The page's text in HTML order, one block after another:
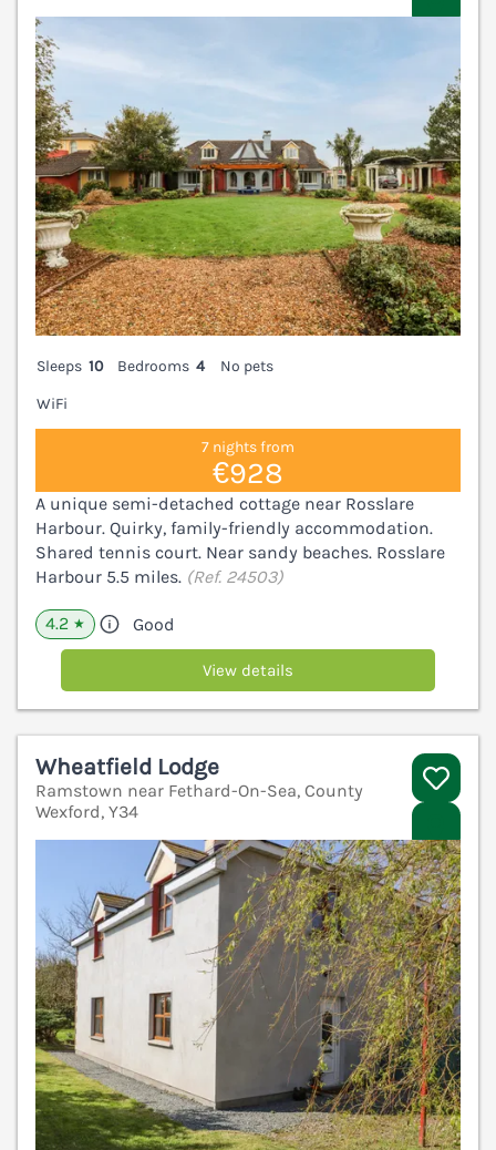
Sleeps 10 Bedrooms 4
No pets
WiFi
7 nights from
€928
A unique semi-detached cottage near Rosslare
Harbour. Quirky, family-friendly accommodation.
Shared tennis court. Near sandy beaches. Rosslare
Harbour 5.5 miles. (Ref. 24503)
4.2 ★ Good
View details
Wheatfield Lodge
Ramstown near Fethard-On-Sea, County
Wexford, Y34